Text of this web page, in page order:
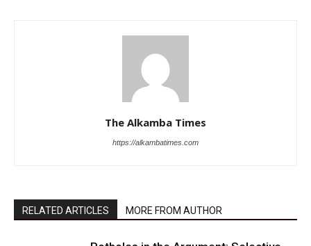
The Alkamba Times
https://alkambatimes.com
RELATED ARTICLES MORE FROM AUTHOR